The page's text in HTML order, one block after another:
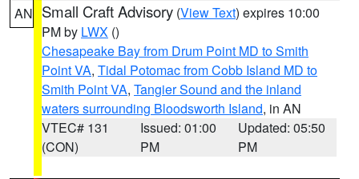
AN Small Craft Advisory (View Text) expires 10:00
PM by LWX ()
Chesapeake Bay from Drum Point MD to Smith
Point VA, Tidal Potomac from Cobb Island MD to
Smith Point VA, Tangier Sound and the inland
waters surrounding Bloodsworth Island, in AN
VTEC# 131
(CON)
Issued: 01:00
PM
Updated: 05:50
PM